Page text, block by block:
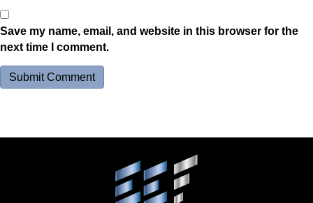
Save my name, email, and website in this browser for the
next time I comment.